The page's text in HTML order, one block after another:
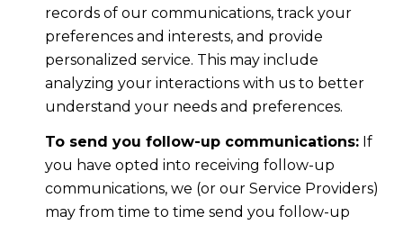
records of our communications, track your
preferences and interests, and provide
personalized service. This may include
analyzing your interactions with us to better
understand your needs and preferences.
To send you follow-up communications:If
you have opted into receiving follow-up
communications, we (or our Service Providers)
may from time to time send you follow-up